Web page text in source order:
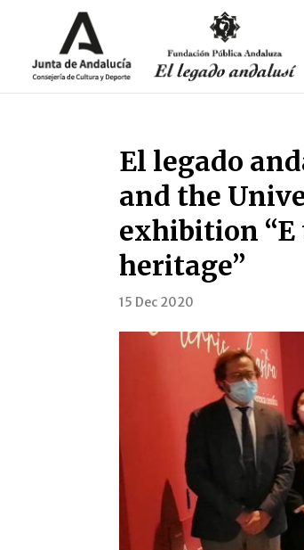
El legado
and the
exhibition
heritage”
15 Dec 2020